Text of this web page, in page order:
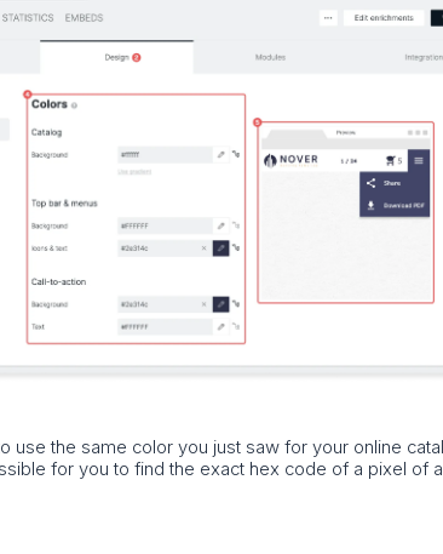
use the same color you just saw for your online
for you to find the exact hex code of a pixel of